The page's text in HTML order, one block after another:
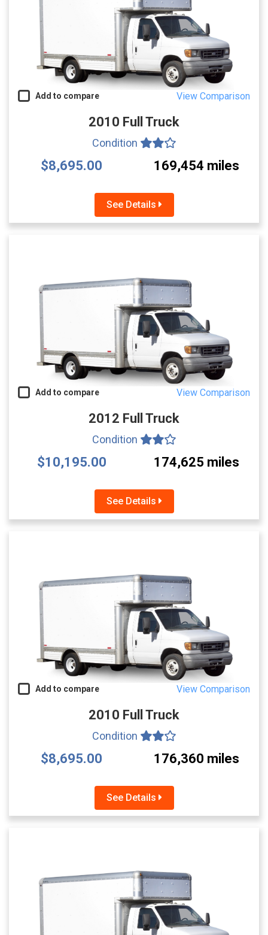
Add to compare View Comparison
2010 Full Truck
Condition
$8,695.00 169,454 miles
See Details
Add to compare View Comparison
2012 Full Truck
Condition
$10,195.00 174,625 miles
See Details
Add to compare View Comparison
2010 Full Truck
Condition
$8,695.00 176,360 miles
See Details